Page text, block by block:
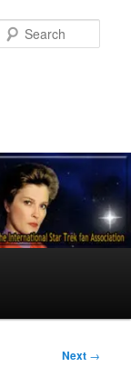
Next →